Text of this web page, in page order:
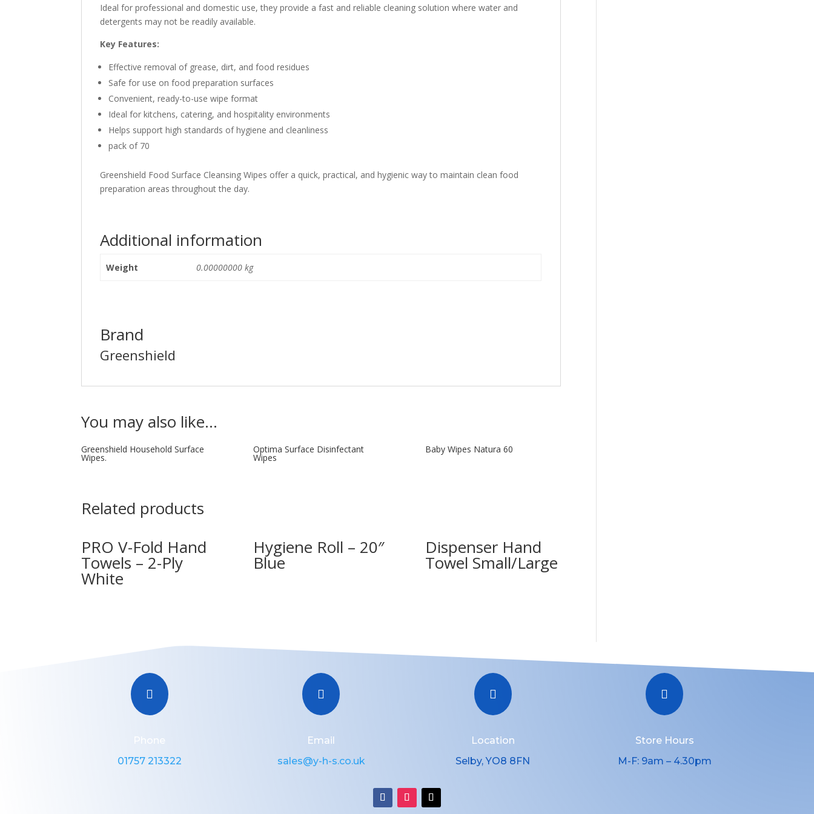
Ideal for professional and domestic use, they provide a fast and reliable cleaning solution where water and
detergents may not be readily available.
Key Features:
Effective removal of grease, dirt, and food residues
Safe for use on food preparation surfaces
Convenient, ready-to-use wipe format
Ideal for kitchens, catering, and hospitality environments
Helps support high standards of hygiene and cleanliness
pack of 70
Greenshield Food Surface Cleansing Wipes offer a quick, practical, and hygienic way to maintain clean food
preparation areas throughout the day.
Additional information
Weight 0.00000000 kg
Brand
Greenshield
You may also like…
Greenshield Household Surface
Wipes.
Optima Surface Disinfectant
Wipes
Baby Wipes Natura 60
Related products
PRO V-Fold Hand
Towels – 2-Ply
White
Hygiene Roll – 20″
Blue
Dispenser Hand
Towel Small/Large

Phone
01757 213322

Email
sales@y-h-s.co.uk

Location
Selby, YO8 8FN

Store Hours
M-F: 9am – 4.30pm